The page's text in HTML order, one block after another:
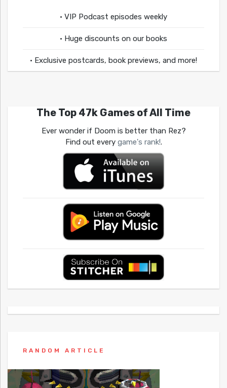
• VIP Podcast episodes weekly
• Huge discounts on our books
• Exclusive postcards, book previews, and more!
The Top 47k Games of All Time
Ever wonder if Doom is better than Rez?
Find out every game's rank!.
RANDOM ARTICLE